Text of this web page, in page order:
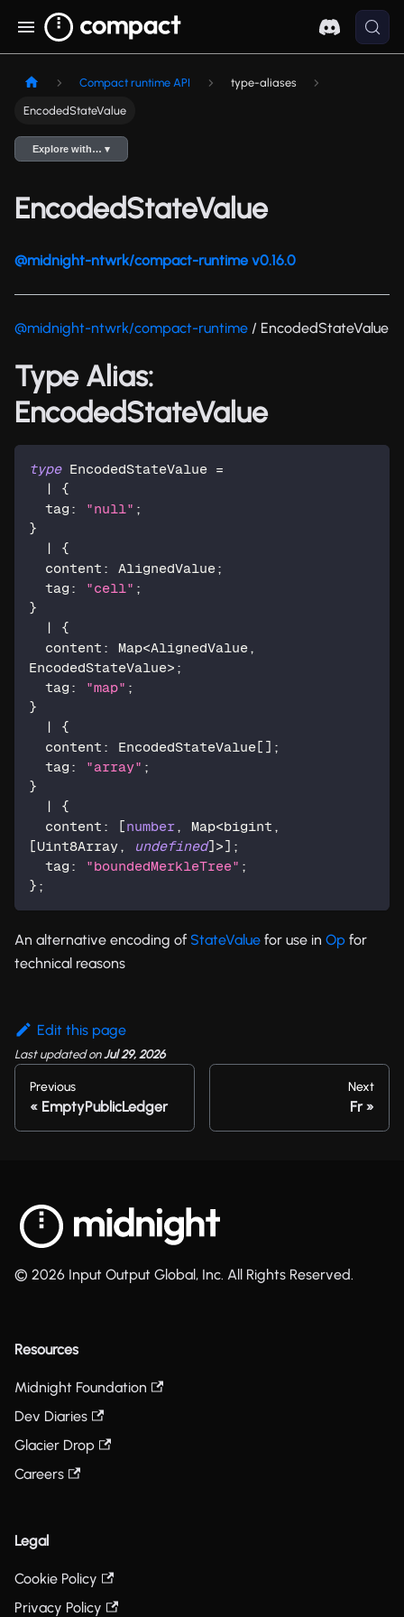
Compact runtime API type-aliases
EncodedStateValue
Explore with… ▾
EncodedStateValue
@midnight-ntwrk/compact-runtime v0.16.0
@midnight-ntwrk/compact-runtime / EncodedStateValue
Type Alias:
EncodedStateValue
type EncodedStateValue =
|
{
  tag
: "null" ;
}
|
{
  content
: AlignedValue;
  tag
: "cell" ;
}
|
{
  content
: Map<AlignedValue ,
EncodedStateValue> ;
  tag
: "map" ;
}
|
{
  content
: EncodedStateValue[ ] ;
  tag
: "array" ;
}
|
{
  content
: [number , Map<bigint ,
[Uint8Array , undefined] >] ;
  tag
: "boundedMerkleTree" ;
} ;
An alternative encoding of StateValue for use in Op for
technical reasons
Edit this page
Last updatedonJul 29, 2026
Previous
EmptyPublicLedger
Next
Fr
© 2026 Input Output Global, Inc. All Rights Reserved.
Resources
Midnight Foundation
Dev Diaries
Glacier Drop
Careers
Legal
Cookie Policy
Privacy Policy